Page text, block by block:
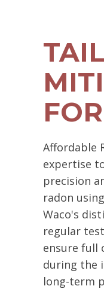
Affordable
expertise
precision
radon
Waco's
regular
ensure full
during the
long-term